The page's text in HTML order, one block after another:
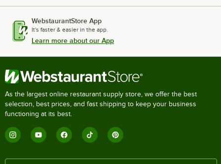
WebstaurantStore App
It's faster & easier in the app.
Learn more about our App
As the largest online restaurant supply store, we offer the best
selection, best prices, and fast shipping to keep your business
functioning at its best.